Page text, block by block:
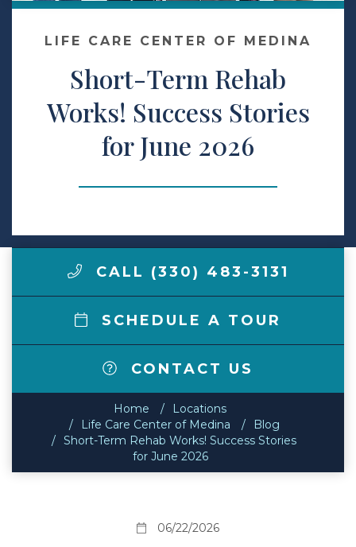
Make a Payment
LCCA.com Home
LIFE CARE CENTER OF MEDINA
Short-Term Rehab
Works! Success Stories
for June 2026
CALL (330) 483-3131
SCHEDULE A TOUR
CONTACT US
Home
Locations
Life Care Center of Medina
Blog
Short-Term Rehab Works! Success Stories
for June 2026
06/22/2026